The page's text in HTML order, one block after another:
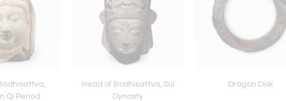
Qi Period
Head of Bodhisattva, Sui
Dynasty
Dragon Disk